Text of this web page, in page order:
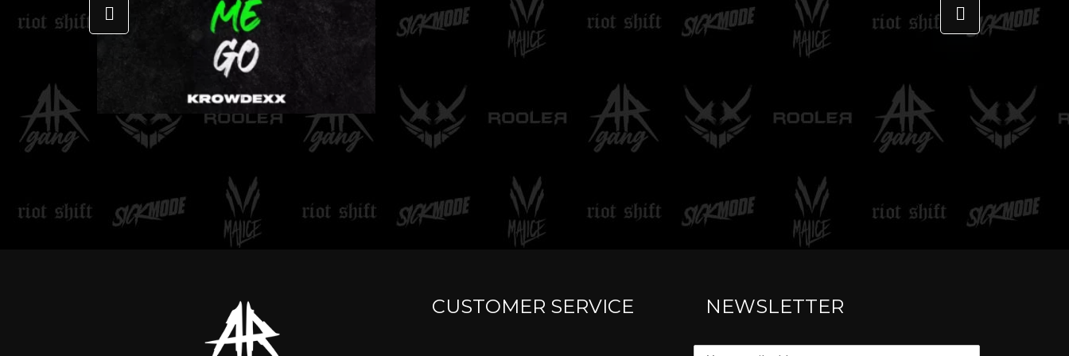
LOVE DON'T LET ME
GO
TELL ME
CUSTOMER SERVICE NEWSLETTER